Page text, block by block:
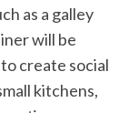
as a galley
will be
create social
kitchens,